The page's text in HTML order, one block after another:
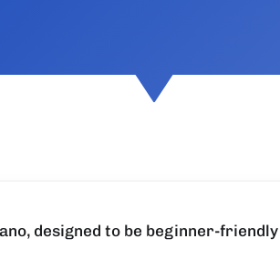
designed to be beginner-friendly